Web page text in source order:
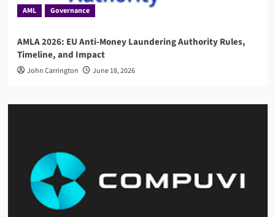
AML Governance
AMLA 2026: EU Anti-Money Laundering Authority Rules,
Timeline, and Impact
John Carrington June 18, 2026